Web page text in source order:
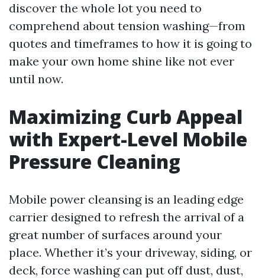
discover the whole lot you need to
comprehend about tension washing—from
quotes and timeframes to how it is going to
make your own home shine like not ever
until now.
Maximizing Curb Appeal
with Expert-Level Mobile
Pressure Cleaning
Mobile power cleansing is an leading edge
carrier designed to refresh the arrival of a
great number of surfaces around your
place. Whether it’s your driveway, siding, or
deck, force washing can put off dust, dust,